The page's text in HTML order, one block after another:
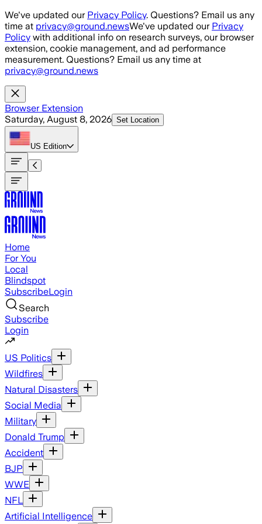
Skip to main content
We've updated our Privacy Policy. Questions? Email us any
time at privacy@ground.newsWe've updated our Privacy
Policy with additional info on research surveys, our browser
extension, cookie management, and ad performance
measurement. Questions? Email us any time at
privacy@ground.news
Browser Extension
Saturday, August 8, 2026 Set Location
US Edition
Home
For You
Local
Blindspot
SubscribeLogin
Search
Subscribe
Login
US Politics
Wildfires
Natural Disasters
Social Media
Military
Donald Trump
Accident
BJP
WWE
NFL
Artificial Intelligence